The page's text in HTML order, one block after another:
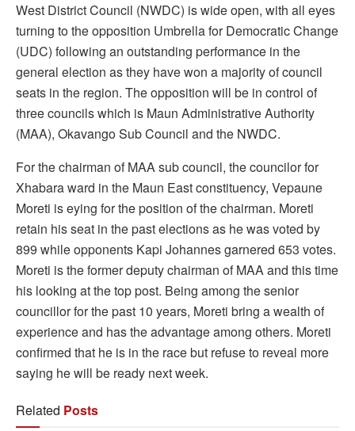
West District Council (NWDC) is wide open, with all eyes
turning to the opposition Umbrella for Democratic Change
(UDC) following an outstanding performance in the
general election as they have won a majority of council
seats in the region. The opposition will be in control of
three councils which is Maun Administrative Authority
(MAA), Okavango Sub Council and the NWDC.
For the chairman of MAA sub council, the councilor for
Xhabara ward in the Maun East constituency, Vepaune
Moreti is eying for the position of the chairman. Moreti
retain his seat in the past elections as he was voted by
899 while opponents Kapi Johannes garnered 653 votes.
Moreti is the former deputy chairman of MAA and this time
his looking at the top post. Being among the senior
councillor for the past 10 years, Moreti bring a wealth of
experience and has the advantage among others. Moreti
confirmed that he is in the race but refuse to reveal more
saying he will be ready next week.
Related Posts